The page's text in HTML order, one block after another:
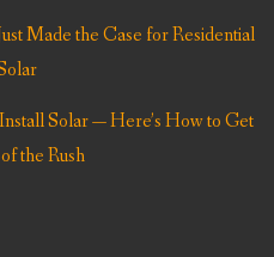
Made the Case for Residential
Solar — Here’s How to Get
the Rush